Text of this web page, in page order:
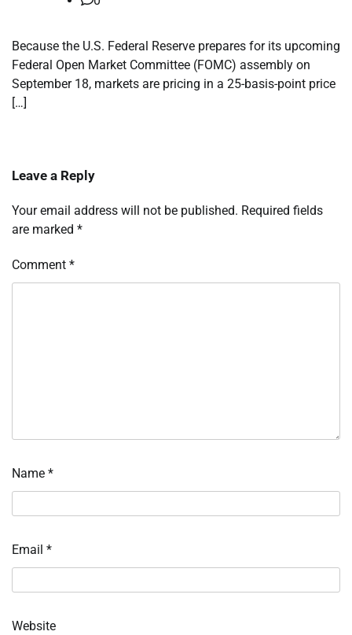
Because the U.S. Federal Reserve prepares for its upcoming
Federal Open Market Committee (FOMC) assembly on
September 18, markets are pricing in a 25-basis-point price
[…]
Leave a Reply
Your email address will not be published. Required fields
are marked *
Comment *
Name *
Email *
Website